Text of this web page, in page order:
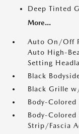
Deep Tinted
More...
Auto On/Off
Auto High-
Setting
Black
Black Grille
Body-Colored
Body-
Strip/Fascia